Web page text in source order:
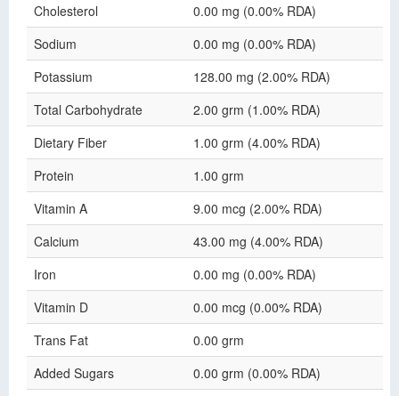
Cholesterol
0.00 mg (0.00% RDA)
Sodium
0.00 mg (0.00% RDA)
Potassium
128.00 mg (2.00% RDA)
Total Carbohydrate
2.00 grm (1.00% RDA)
Dietary Fiber
1.00 grm (4.00% RDA)
Protein
1.00 grm
Vitamin A
9.00 mcg (2.00% RDA)
Calcium
43.00 mg (4.00% RDA)
Iron
0.00 mg (0.00% RDA)
Vitamin D
0.00 mcg (0.00% RDA)
Trans Fat
0.00 grm
Added Sugars
0.00 grm (0.00% RDA)